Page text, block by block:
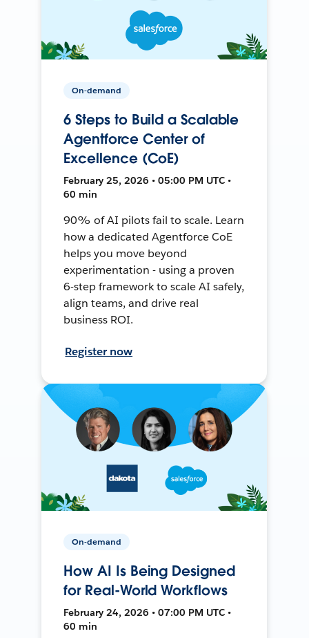
On-demand
6 Steps to Build a Scalable
Agentforce Center of
Excellence (CoE)
February 25, 2026 • 05:00 PM UTC •
60 min
90% of AI pilots fail to scale. Learn
how a dedicated Agentforce CoE
helps you move beyond
experimentation - using a proven
6-step framework to scale AI safely,
align teams, and drive real
business ROI.
Register now
On-demand
How AI Is Being Designed
for Real-World Workflows
February 24, 2026 • 07:00 PM UTC •
60 min